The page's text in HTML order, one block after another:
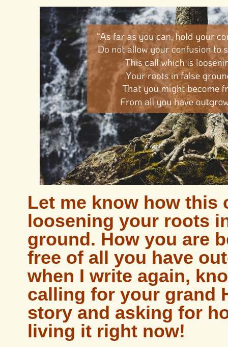
Let me know how this
loosening your roots
ground. How you are
free of all you have
when I write again,
calling for your grand
story and asking for
living it right now!